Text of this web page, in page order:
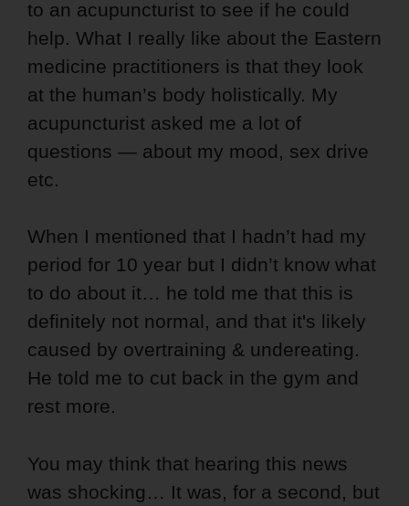
to an acupuncturist to see if he could
help. What I really like about the Eastern
medicine practitioners is that they look
at the human’s body holistically. My
acupuncturist asked me a lot of
questions — about my mood, sex drive
etc.
When I mentioned that I hadn’t had my
period for 10 year but I didn’t know what
to do about it… he told me that this is
definitely not normal, and that it's likely
caused by overtraining & undereating.
He told me to cut back in the gym and
rest more.
You may think that hearing this news
was shocking… It was, for a second, but